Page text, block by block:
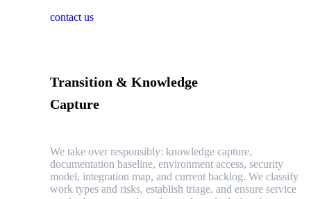
contact us
Transition & Knowledge
Capture
We take over responsibly: knowledge capture,
documentation baseline, environment access, security
model, integration map, and current backlog. We classify
work types and risks, establish triage, and ensure service